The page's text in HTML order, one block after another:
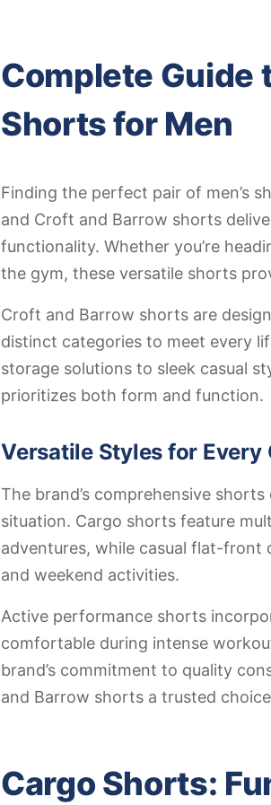
Complete Guide
Shorts for Men
Finding the perfect pair of men’s
and Croft and Barrow shorts
functionality. Whether you’re
the gym, these versatile shorts
Croft and Barrow shorts are
distinct categories to meet every
storage solutions to sleek casual
prioritizes both form and function.
Versatile Styles for Every
The brand’s comprehensive
situation. Cargo shorts feature
adventures, while casual flat-front
and weekend activities.
Active performance shorts
comfortable during intense
brand’s commitment to quality
and Barrow shorts a trusted
Cargo Shorts: